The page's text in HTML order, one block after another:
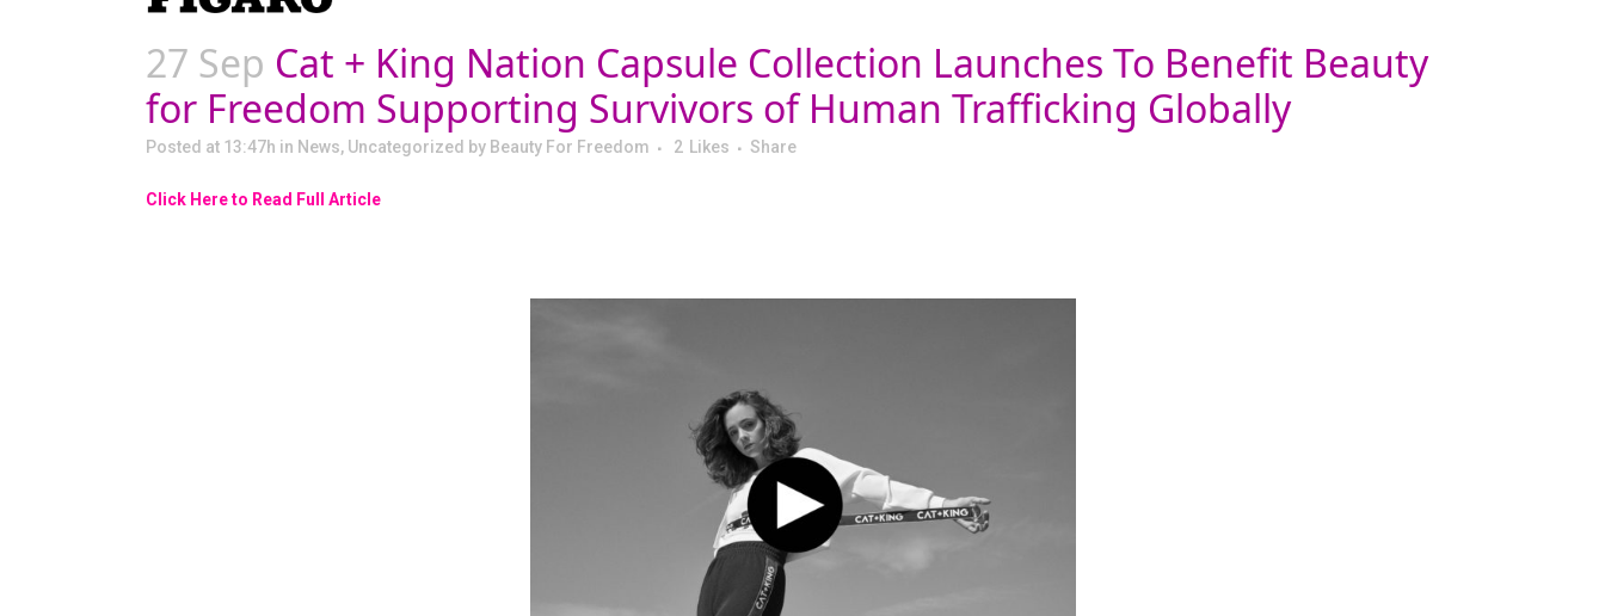
27 Sep Cat + King Nation Capsule Collection Launches To Benefit Beauty
for Freedom Supporting Survivors of Human Trafficking Globally
Posted at 13:47h in News, Uncategorized by Beauty For Freedom 2 Likes Share
Click Here to Read Full Article